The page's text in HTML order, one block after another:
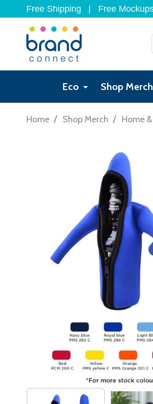
Free Shipping Free
Eco Shop Merch
Home / Shop Merch / Home